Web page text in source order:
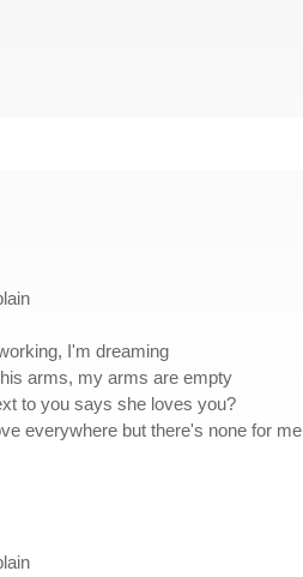
I'm dreaming
arms, my arms are empty
to you says she loves you?
everywhere but there's none for me